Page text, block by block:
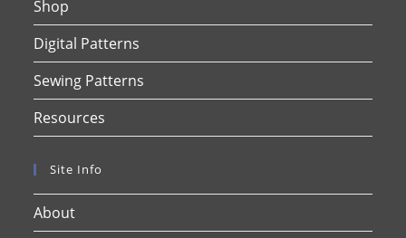
Shop
Digital Patterns
Sewing Patterns
Resources
Site Info
About